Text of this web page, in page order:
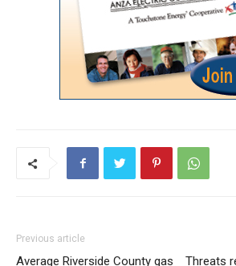
Previous article
Average Riverside County gas
Threats